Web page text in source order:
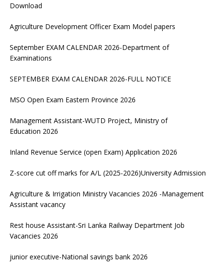
Download
Agriculture Development Officer Exam Model papers
September EXAM CALENDAR 2026-Department of
Examinations
SEPTEMBER EXAM CALENDAR 2026-FULL NOTICE
MSO Open Exam Eastern Province 2026
Management Assistant-WUTD Project, Ministry of
Education 2026
Inland Revenue Service (open Exam) Application 2026
Z-score cut off marks for A/L (2025-2026)University Admission
Agriculture & Irrigation Ministry Vacancies 2026 -Management
Assistant vacancy
Rest house Assistant-Sri Lanka Railway Department Job
Vacancies 2026
junior executive-National savings bank 2026